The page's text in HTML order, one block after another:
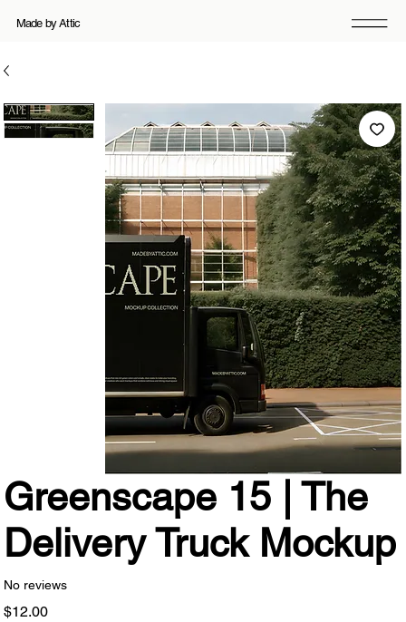
Made by Attic
Greenscape 15 | The
Delivery Truck Mockup
No reviews
$12.00Price